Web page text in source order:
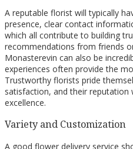
A reputable florist will typically
presence, clear contact
which all contribute to building
recommendations from friends
Monasterevin can also be
experiences often provide the
Trustworthy florists pride
satisfaction, and their
excellence.
Variety and Customization
A good flower delivery service